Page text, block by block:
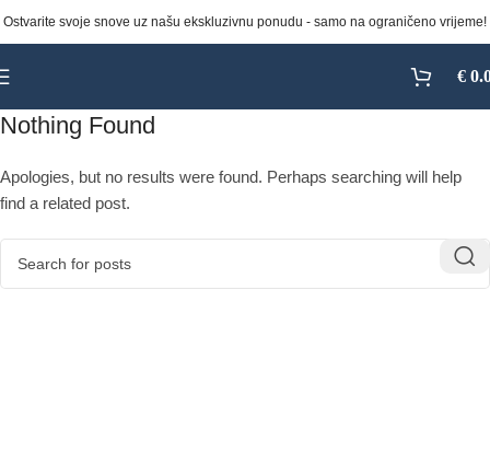
Ostvarite svoje snove uz našu ekskluzivnu ponudu - samo na ograničeno vrijeme!
€
Nothing Found
Apologies, but no results were found. Perhaps searching will help
find a related post.